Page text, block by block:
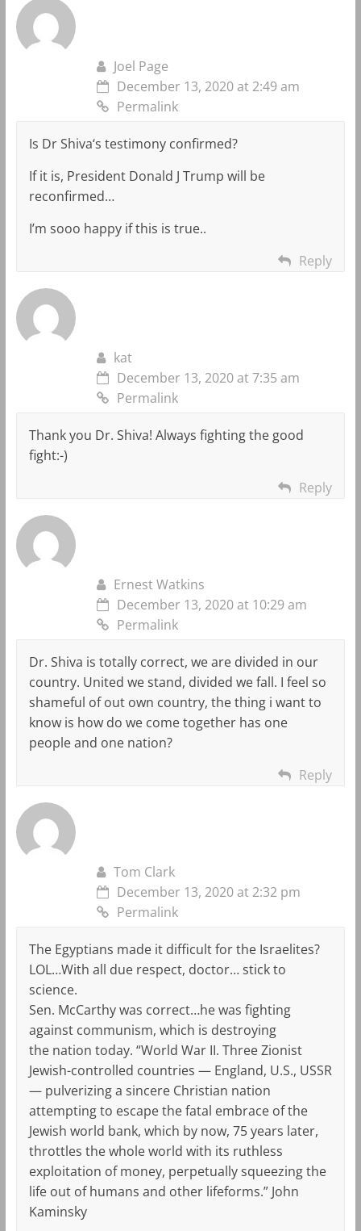
Joel Page
December 13, 2020 at 2:49 am
Permalink
Is Dr Shiva‘s testimony confirmed?
If it is, President Donald J Trump will be
reconfirmed…
I’m sooo happy if this is true..
Reply
kat
December 13, 2020 at 7:35 am
Permalink
Thank you Dr. Shiva! Always fighting the good
fight:-)
Reply
Ernest Watkins
December 13, 2020 at 10:29 am
Permalink
Dr. Shiva is totally correct, we are divided in our
country. United we stand, divided we fall. I feel so
shameful of out own country, the thing i want to
know is how do we come together has one
people and one nation?
Reply
Tom Clark
December 13, 2020 at 2:32 pm
Permalink
The Egyptians made it difficult for the Israelites?
LOL…With all due respect, doctor… stick to
science.
Sen. McCarthy was correct…he was fighting
against communism, which is destroying
the nation today. “World War II. Three Zionist
Jewish-controlled countries — England, U.S., USSR
— pulverizing a sincere Christian nation
attempting to escape the fatal embrace of the
Jewish world bank, which by now, 75 years later,
throttles the whole world with its ruthless
exploitation of money, perpetually squeezing the
life out of humans and other lifeforms.” John
Kaminsky